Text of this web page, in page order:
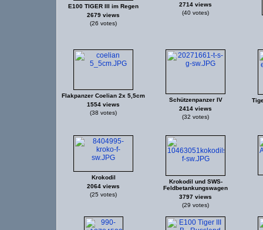
E100 TIGER III im Regen
2679 views
(26 votes)
2714 views
(40 votes)
Flakpanzer Coelian 2x 5,5cm
1554 views
(38 votes)
Schützenpanzer IV
2414 views
(32 votes)
Krokodil
2064 views
(25 votes)
Krokodil und SWS-
Feldbetankungswagen
3797 views
(29 votes)